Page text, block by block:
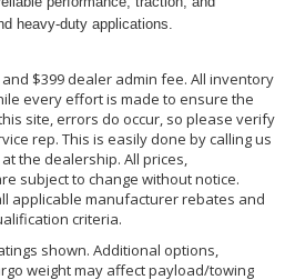
heavy-duty applications.
$399 dealer admin fee. All inventory
every effort is made to ensure the
site, errors do occur, so please verify
rep. This is easily done by calling us
the dealership. All prices,
subject to change without notice.
applicable manufacturer rebates and
criteria.
shown. Additional options,
weight may affect payload/towing